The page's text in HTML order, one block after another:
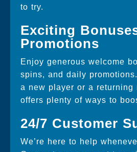
to try.
Exciting
Promotions
Enjoy generous welcome
spins, and daily
a new player or a returning
offers plenty of ways to
24/7 Customer
We’re here to help